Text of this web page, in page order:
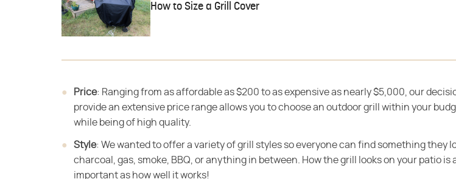
How to Size a Grill Cover
Price‌: Ranging from as affordable as $200 to as expensive as nearly $5,000, our
provide an extensive price range allows you to choose an outdoor grill within your
while being of high quality.
Style‌: We wanted to offer a variety of grill styles so everyone can find something they
charcoal, gas, smoke, BBQ, or anything in between. How the grill looks on your patio is
important as how well it works!